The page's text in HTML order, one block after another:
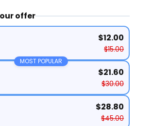
offer
$12.00
$15.00
MOST POPULAR
$21.60
$30.00
$28.80
$45.00